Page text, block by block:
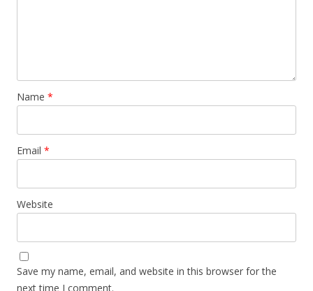
Name *
Email *
Website
Save my name, email, and website in this browser for the
next time I comment.